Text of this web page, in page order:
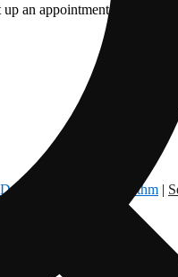
up an appointment.
| Rythm |